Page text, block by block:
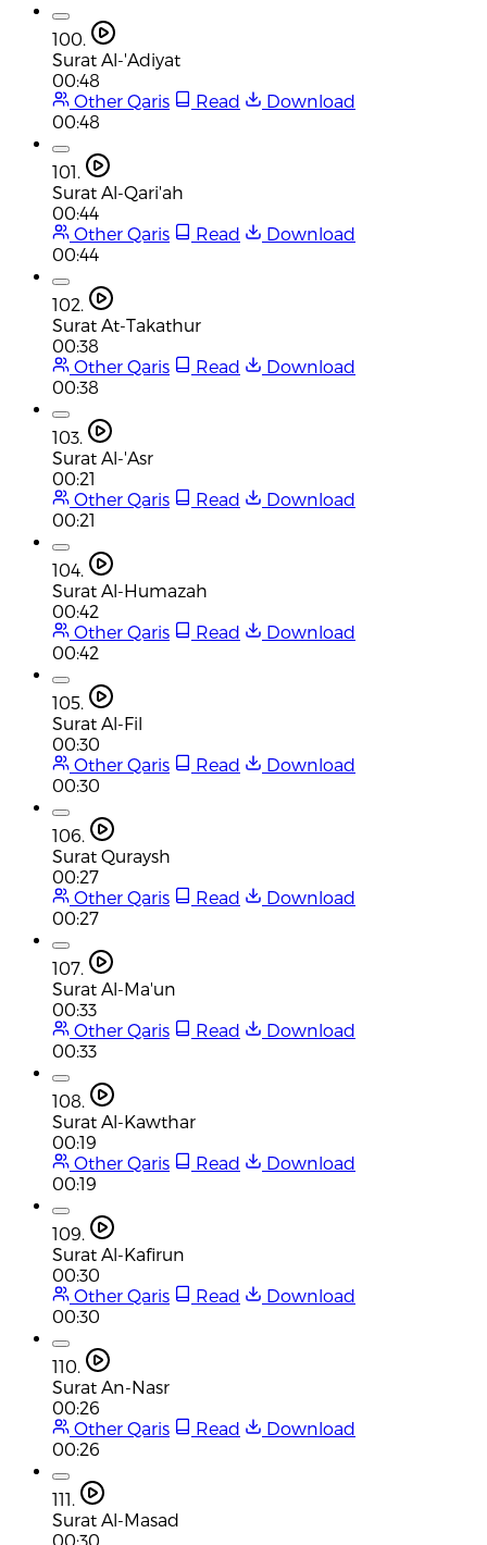
100.
Surat Al-'Adiyat
00:48
Other Qaris
Read
Download
00:48
101.
Surat Al-Qari'ah
00:44
Other Qaris
Read
Download
00:44
102.
Surat At-Takathur
00:38
Other Qaris
Read
Download
00:38
103.
Surat Al-'Asr
00:21
Other Qaris
Read
Download
00:21
104.
Surat Al-Humazah
00:42
Other Qaris
Read
Download
00:42
105.
Surat Al-Fil
00:30
Other Qaris
Read
Download
00:30
106.
Surat Quraysh
00:27
Other Qaris
Read
Download
00:27
107.
Surat Al-Ma'un
00:33
Other Qaris
Read
Download
00:33
108.
Surat Al-Kawthar
00:19
Other Qaris
Read
Download
00:19
109.
Surat Al-Kafirun
00:30
Other Qaris
Read
Download
00:30
110.
Surat An-Nasr
00:26
Other Qaris
Read
Download
00:26
111.
Surat Al-Masad
00:30